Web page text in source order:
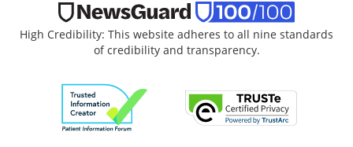
High Credibility: This website adheres to all nine standards
of credibility and transparency.